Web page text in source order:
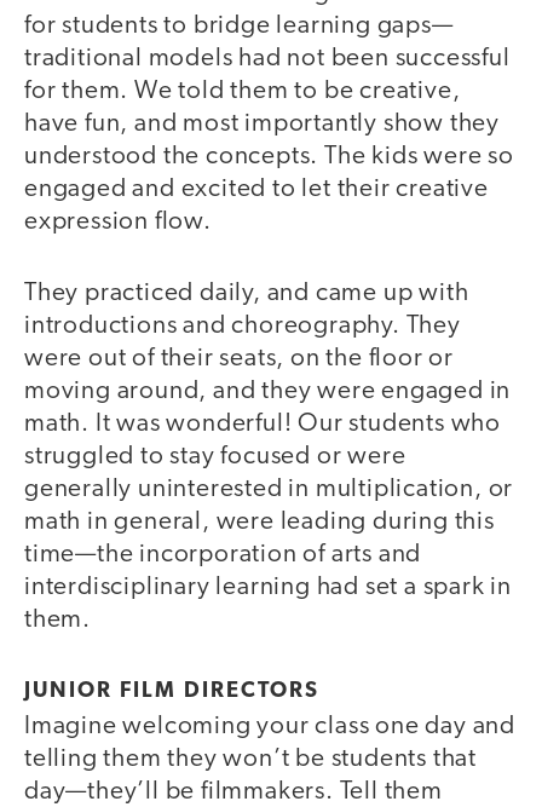
for students to bridge learning gaps—
traditional models had not been successful
for them. We told them to be creative,
have fun, and most importantly show they
understood the concepts. The kids were so
engaged and excited to let their creative
expression flow.
They practiced daily, and came up with
introductions and choreography. They
were out of their seats, on the floor or
moving around, and they were engaged in
math. It was wonderful! Our students who
struggled to stay focused or were
generally uninterested in multiplication, or
math in general, were leading during this
time—the incorporation of arts and
interdisciplinary learning had set a spark in
them.
JUNIOR FILM DIRECTORS
Imagine welcoming your class one day and
telling them they won’t be students that
day—they’ll be filmmakers. Tell them